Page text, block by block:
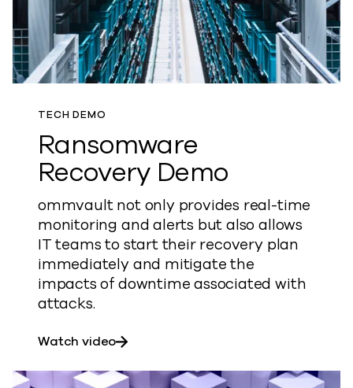
TECH DEMO
Ransomware
Recovery Demo
ommvault not only provides real-time
monitoring and alerts but also allows
IT teams to start their recovery plan
immediately and mitigate the
impacts of downtime associated with
attacks.
Watch videoabout Ransomware Recovery Demo